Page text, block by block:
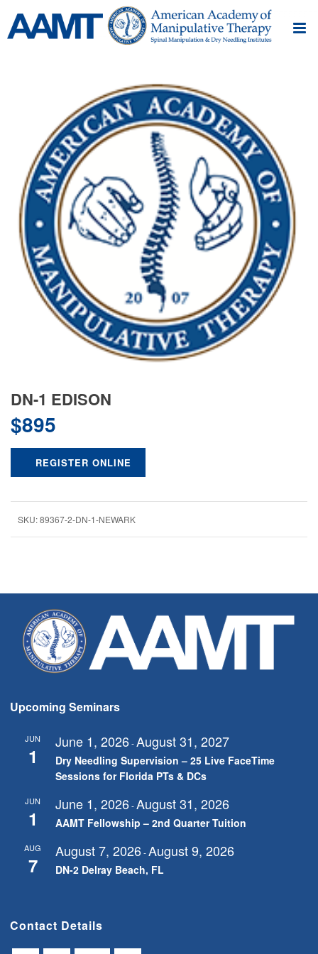
DN-1 EDISON
$895
REGISTER ONLINE
SKU:89367-2-DN-1-NEWARK
Upcoming Seminars
JUN
1
June 1, 2026-August 31, 2027
Dry Needling Supervision – 25 Live FaceTime
Sessions for Florida PTs & DCs
JUN
1
June 1, 2026-August 31, 2026
AAMT Fellowship – 2nd Quarter Tuition
AUG
7
August 7, 2026-August 9, 2026
DN-2 Delray Beach, FL
Contact Details